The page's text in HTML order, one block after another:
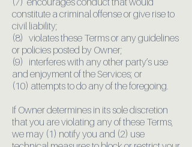
constitute a criminal offense or give rise to
civil liability;
(8) violates these Terms or any guidelines
or policies posted by Owner;
(9) interferes with any other party’s use
and enjoyment of the Services; or
(10) attempts to do any of the foregoing.
If Owner determines in its sole discretion
that you are violating any of these Terms,
we may (1) notify you and (2) use